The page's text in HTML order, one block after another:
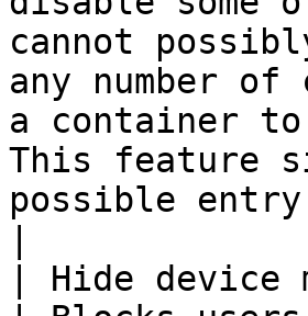
cannot
any number
a container
This feature
possible
| Hide device